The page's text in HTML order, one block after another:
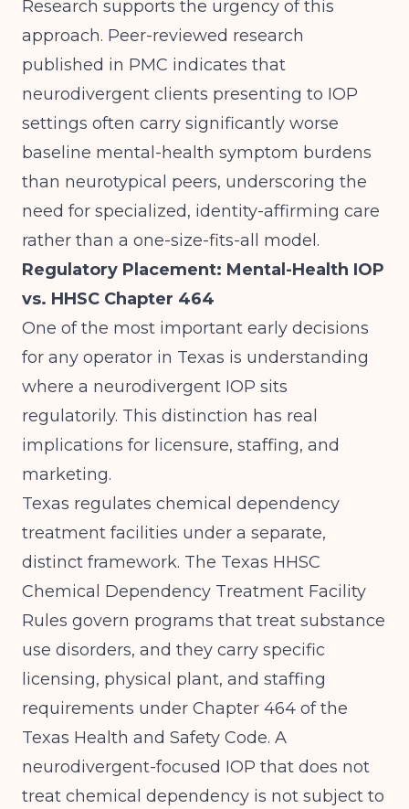
Research supports the urgency of this
approach. Peer-reviewed research
published in PMC indicates that
neurodivergent clients presenting to IOP
settings often carry significantly worse
baseline mental-health symptom burdens
than neurotypical peers, underscoring the
need for specialized, identity-affirming care
rather than a one-size-fits-all model.
Regulatory Placement: Mental-Health IOP
vs. HHSC Chapter 464
One of the most important early decisions
for any operator in Texas is understanding
where a neurodivergent IOP sits
regulatorily. This distinction has real
implications for licensure, staffing, and
marketing.
Texas regulates chemical dependency
treatment facilities under a separate,
distinct framework. The Texas HHSC
Chemical Dependency Treatment Facility
Rules govern programs that treat substance
use disorders, and they carry specific
licensing, physical plant, and staffing
requirements under Chapter 464 of the
Texas Health and Safety Code. A
neurodivergent-focused IOP that does not
treat chemical dependency is not subject to